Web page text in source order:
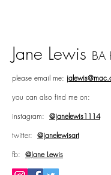
Jane Lewis BA
please email me:
you can also find me on:
instagram: @janelewis1114
twitter: @janelewisart
fb: @Jane Lewis